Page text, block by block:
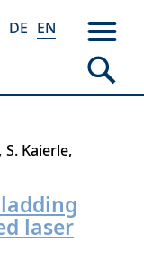
DE EN
S. Kaierle
laser